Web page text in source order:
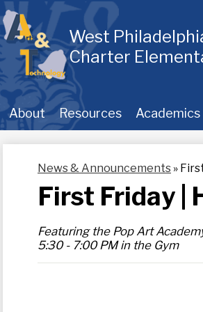
West
Charter
About Resources Academics
News & Announcements »
First Friday |
Featuring the Pop Art
5:30 - 7:00 PM in the Gym